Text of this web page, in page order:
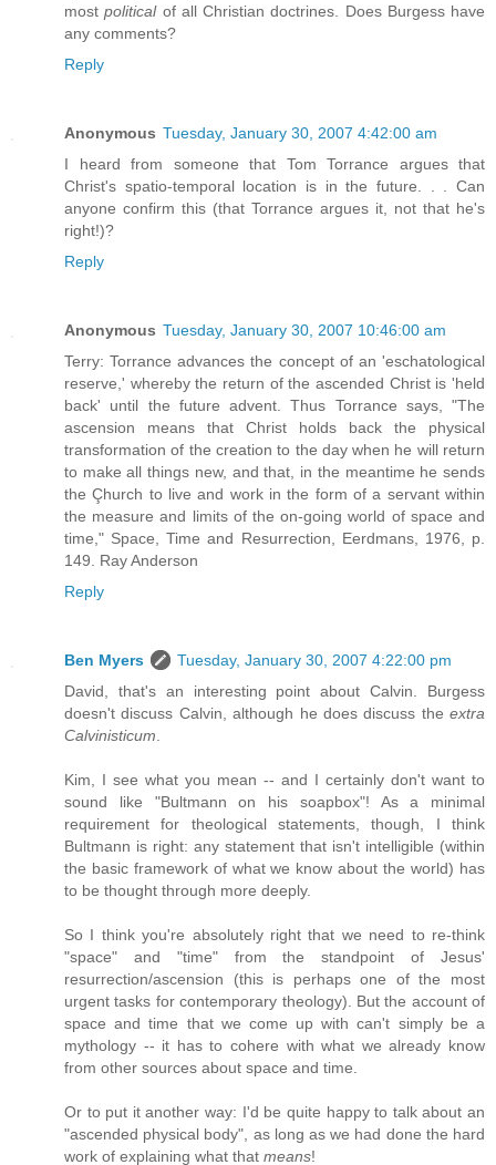
mostpoliticalof all Christian doctrines. Does Burgess have
any comments?
Reply
Anonymous Tuesday, January 30, 2007 4:42:00 am
I heard from someone that Tom Torrance argues that
Christ's spatio-temporal location is in the future. . . Can
anyone confirm this (that Torrance argues it, not that he's
right!)?
Reply
Anonymous Tuesday, January 30, 2007 10:46:00 am
Terry: Torrance advances the concept of an 'eschatological
reserve,' whereby the return of the ascended Christ is 'held
back' until the future advent. Thus Torrance says, "The
ascension means that Christ holds back the physical
transformation of the creation to the day when he will return
to make all things new, and that, in the meantime he sends
the Çhurch to live and work in the form of a servant within
the measure and limits of the on-going world of space and
time," Space, Time and Resurrection, Eerdmans, 1976, p.
149. Ray Anderson
Reply
Ben Myers
Tuesday, January 30, 2007 4:22:00 pm
David, that's an interesting point about Calvin. Burgess
doesn't discuss Calvin, although he does discuss the extra
Calvinisticum
Kim, I see what you mean -- and I certainly don't want to
sound like "Bultmann on his soapbox"! As a minimal
requirement for theological statements, though, I think
Bultmann is right: any statement that isn't intelligible (within
the basic framework of what we know about the world) has
to be thought through more deeply.
So I think you're absolutely right that we need to re-think
"space" and "time" from the standpoint of Jesus'
resurrection/ascension (this is perhaps one of the most
urgent tasks for contemporary theology). But the account of
space and time that we come up with can't simply be a
mythology -- it has to cohere with what we already know
from other sources about space and time.
Or to put it another way: I'd be quite happy to talk about an
"ascended physical body", as long as we had done the hard
work of explaining what that means!